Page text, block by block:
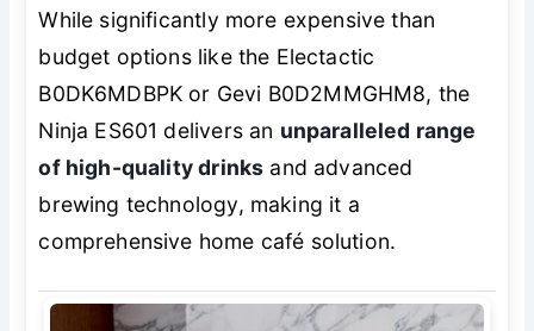
While significantly more expensive than
budget options like the Electactic
B0DK6MDBPK or Gevi B0D2MMGHM8, the
Ninja ES601 delivers an unparalleled range
of high-quality drinks and advanced
brewing technology, making it a
comprehensive home café solution.